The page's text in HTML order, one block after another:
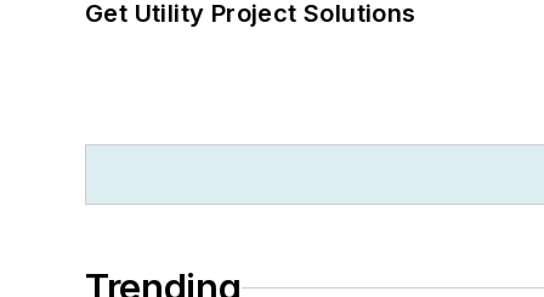
Get Utility Project Solutions
Trending